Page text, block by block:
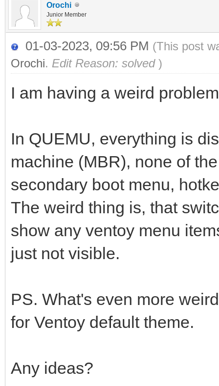
Orochi
Junior Member
01-03-2023, 09:56 PM (This post
Orochi. Edit Reason: solved )
I am having a weird
In QUEMU, everything is
machine (MBR), none of
secondary boot menu,
The weird thing is, that
show any ventoy menu
just not visible.
PS. What's even more
for Ventoy default theme.
Any ideas?